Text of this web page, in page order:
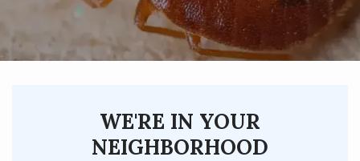
WE'RE IN YOUR
NEIGHBORHOOD